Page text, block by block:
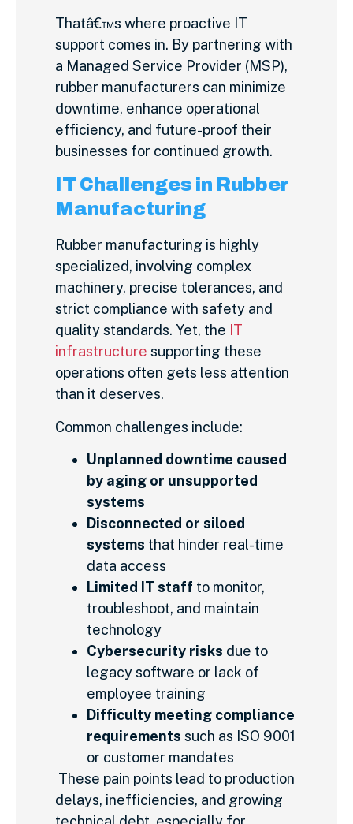
Thatâ€™s where proactive IT
support comes in. By partnering with
a Managed Service Provider (MSP),
rubber manufacturers can minimize
downtime, enhance operational
efficiency, and future-proof their
businesses for continued growth.
IT Challenges in Rubber
Manufacturing
Rubber manufacturing is highly
specialized, involving complex
machinery, precise tolerances, and
strict compliance with safety and
quality standards. Yet, the IT
infrastructure supporting these
operations often gets less attention
than it deserves.
Common challenges include:
Unplanned downtime caused
by aging or unsupported
systems
Disconnected or siloed
systems that hinder real-time
data access
Limited IT staff to monitor,
troubleshoot, and maintain
technology
Cybersecurity risks due to
legacy software or lack of
employee training
Difficulty meeting compliance
requirements such as ISO 9001
or customer mandates
These pain points lead to production
delays, inefficiencies, and growing